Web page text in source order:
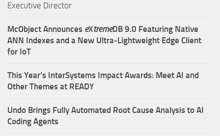
Executive Director
McObject Announces eXtremeDB 9.0 Featuring Native
ANN Indexes and a New Ultra‑Lightweight Edge Client
for IoT
This Year’s InterSystems Impact Awards: Meet AI and
Other Themes at READY
Undo Brings Fully Automated Root Cause Analysis to AI
Coding Agents